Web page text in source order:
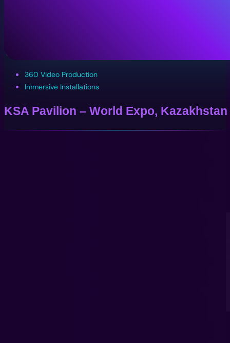
360 Video Production
Immersive Installations
KSA Pavilion – World Expo, Kazakhstan